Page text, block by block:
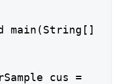
main(String[]
cus =